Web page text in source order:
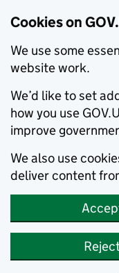
Cookies on
We use some
website work.
We’d like to set
how you use
improve
We also use
deliver content